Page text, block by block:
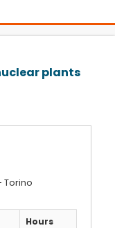
plants
Torino
Hours